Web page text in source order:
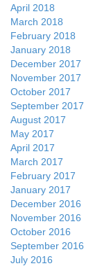
April 2018
March 2018
February 2018
January 2018
December 2017
November 2017
October 2017
September 2017
August 2017
May 2017
April 2017
March 2017
February 2017
January 2017
December 2016
November 2016
October 2016
September 2016
July 2016